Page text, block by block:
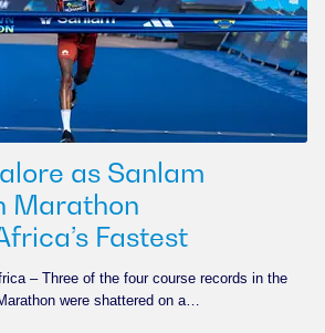
as Sanlam
Marathon
Fastest
– Three of the four course records in the
were shattered on a…